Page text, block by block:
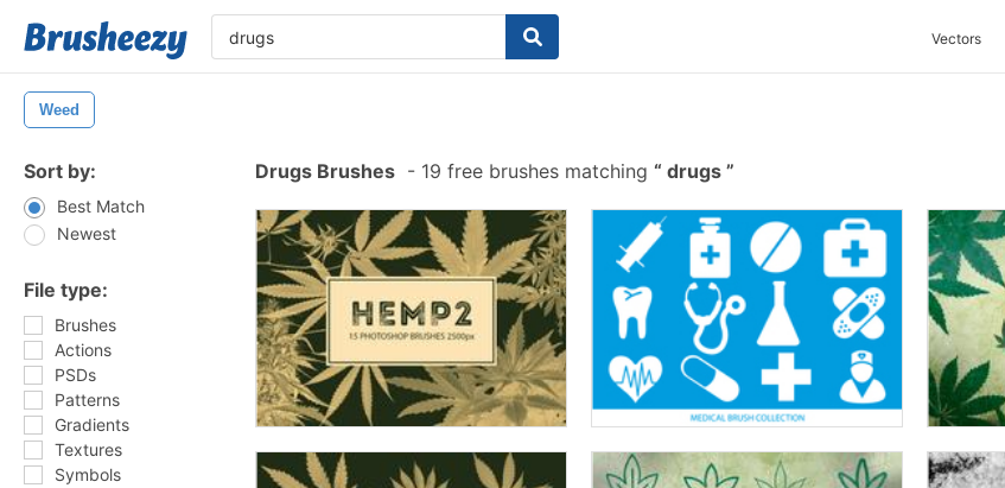
Vectors
Weed
Sort by:
Best Match
Newest
File type:
Brushes
Actions
PSDs
Patterns
Gradients
Textures
Symbols
Drugs Brushes - 19 free brushes matching drugs